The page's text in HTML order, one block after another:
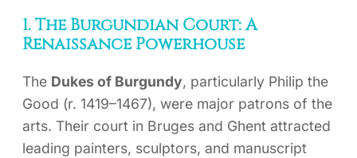
1. The Burgundian Court: A
Renaissance Powerhouse
The Dukes of Burgundy, particularly Philip the
Good (r. 1419–1467), were major patrons of the
arts. Their court in Bruges and Ghent attracted
leading painters, sculptors, and manuscript